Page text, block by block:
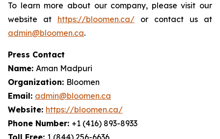
To learn more about our company, please visit our
website at https://bloomen.ca/ or contact us at
admin@bloomen.ca.
Press Contact
Name: Aman Madpuri
Organization: Bloomen
Email: admin@bloomen.ca
Website: https://bloomen.ca/
Phone Number: +1 (416) 893-8933
Toll Free: 1 (844) 256-6636